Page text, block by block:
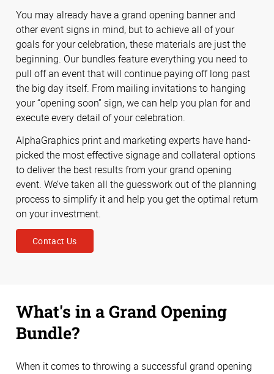
You may already have a grand opening banner and
other event signs in mind, but to achieve all of your
goals for your celebration, these materials are just the
beginning. Our bundles feature everything you need to
pull off an event that will continue paying off long past
the big day itself. From mailing invitations to hanging
your “opening soon” sign, we can help you plan for and
execute every detail of your celebration.
AlphaGraphics print and marketing experts have hand-
picked the most effective signage and collateral options
to deliver the best results from your grand opening
event. We’ve taken all the guesswork out of the planning
process to simplify it and help you get the optimal return
on your investment.
Contact Us
What's in a Grand Opening
Bundle?
When it comes to throwing a successful grand opening